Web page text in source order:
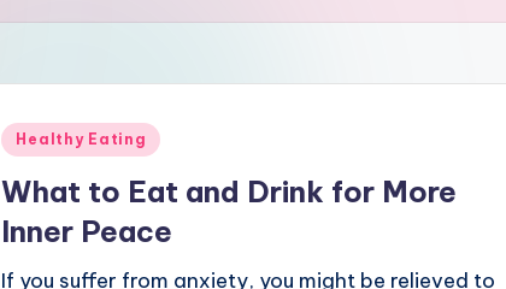
Posted
Healthy Eating
What to Eat and Drink for More
Inner Peace
If you suffer from anxiety, you might be relieved to